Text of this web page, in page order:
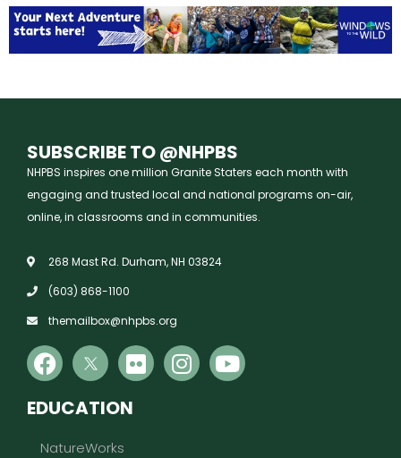
SUBSCRIBE TO @NHPBS
NHPBS inspires one million Granite Staters each month with
engaging and trusted local and national programs on-air,
online, in classrooms and in communities.
268 Mast Rd. Durham, NH 03824
(603) 868-1100
themailbox@nhpbs.org
EDUCATION
NatureWorks